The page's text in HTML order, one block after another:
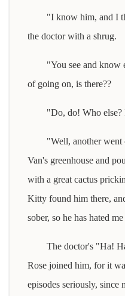
"I know him, and I
the doctor with a shrug.
"You see and know
of going on, is there??
"Do, do! Who else?
"Well, another went
Van's greenhouse and
with a great cactus
Kitty found him there,
sober, so he has hated
The doctor's "Ha!
Rose joined him, for it
episodes seriously, since